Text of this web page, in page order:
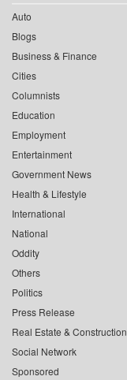
Auto
Blogs
Business & Finance
Cities
Columnists
Education
Employment
Entertainment
Government News
Health & Lifestyle
International
National
Oddity
Others
Politics
Press Release
Real Estate & Construction
Social Network
Sponsored